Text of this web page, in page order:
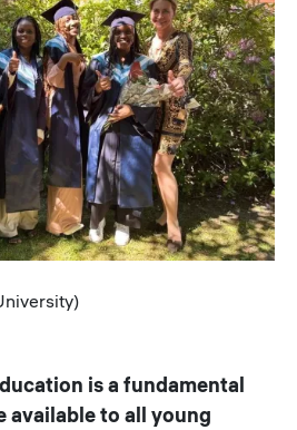
is a fundamental
available to all young